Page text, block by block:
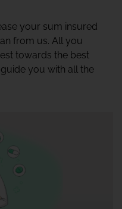
your sum insured
from us. All you
towards the best
you with all the